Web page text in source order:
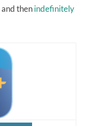
and thenindefinitely